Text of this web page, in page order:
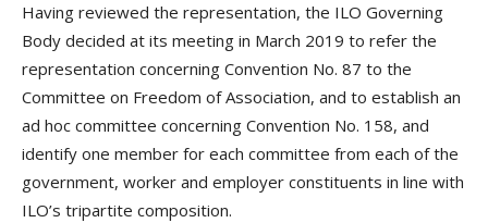
Having reviewed the representation, the ILO Governing
Body decided at its meeting in March 2019 to refer the
representation concerning Convention No. 87 to the
Committee on Freedom of Association, and to establish an
ad hoc committee concerning Convention No. 158, and
identify one member for each committee from each of the
government, worker and employer constituents in line with
ILO’s tripartite composition.